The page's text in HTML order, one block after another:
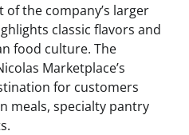
the company’s larger
classic flavors and
food culture. The
Marketplace’s
for customers
meals, specialty pantry